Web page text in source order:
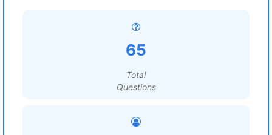
65
Total
Questions